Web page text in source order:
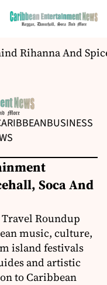
Rihanna And
BUSINESS
Soca And
Roundup
music, culture,
island festivals
and artistic
to Caribbean